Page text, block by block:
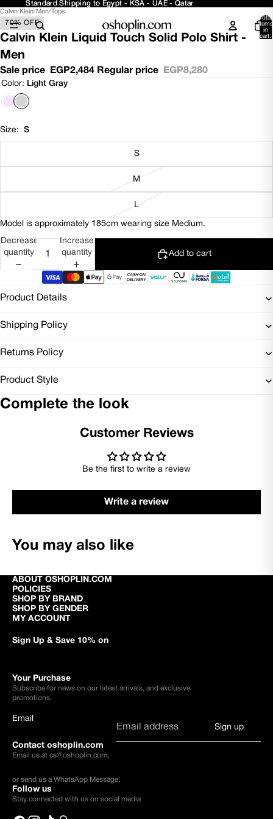
Standard Shipping to Egypt - KSA - UAE - Qatar
Standard Shipping to Egypt - KSA - UAE - Qatar
Total
items
in
cart:
Open
image
in
full
screen
Open
image
in
full
screen
Open
image
in
full
screen
Calvin Klein/ Men/Tops
70% OFF
Calvin Klein Liquid Touch Solid Polo Shirt -
Men
Sale price EGP2,484 Regular price EGP8,280
Color: Light Gray
Size: S
S
M
L
Model is approximately 185cm wearing size Medium.
Decrease
quantity
Increase
quantity
Add to cart
Product Details
Shipping Policy
Returns Policy
Product Style
Complete the look
Customer Reviews
Be the first to write a review
Write a review
You may also like
ABOUT OSHOPLIN.COM
POLICIES
SHOP BY BRAND
SHOP BY GENDER
MY ACCOUNT
Sign Up & Save 10% on
Your Purchase
Subscribe for news on our latest arrivals, and exclusive
promotions.
Email
Sign up
Contact oshoplin.com
Email us at cs@oshoplin.com,
or send us aWhatsApp Message.
Follow us
Stay connected with us on social media